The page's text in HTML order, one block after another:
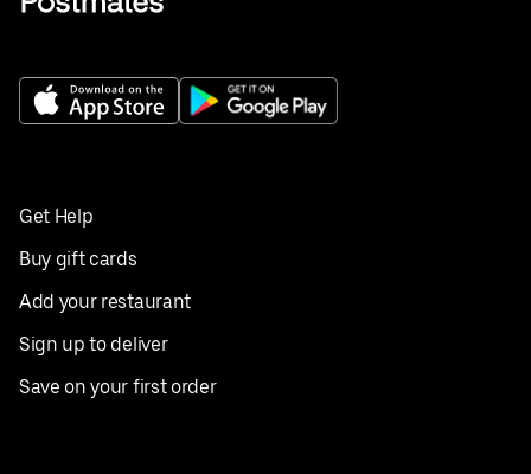
Get Help
Buy gift cards
Add your restaurant
Sign up to deliver
Save on your first order